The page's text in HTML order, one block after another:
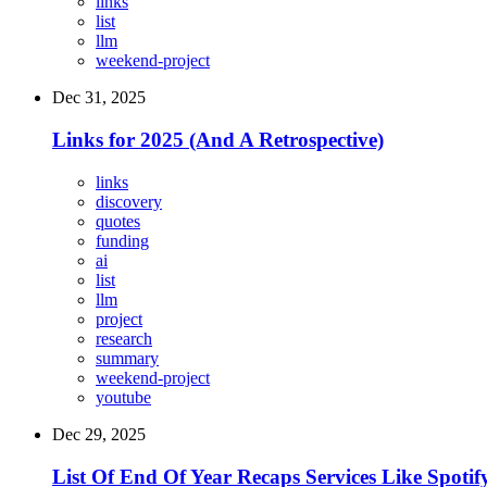
list
llm
weekend-project
Dec 31, 2025
Links for 2025 (And A Retrospective)
links
discovery
quotes
funding
ai
list
llm
project
research
summary
weekend-project
youtube
Dec 29, 2025
List Of End Of Year Recaps Services Like